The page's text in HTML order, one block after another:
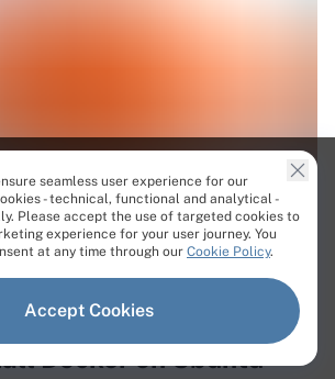
2026
2026
Docker on Ubuntu
seamless user experience for our
- technical, functional and analytical -
Please accept the use of targeted cookies to
experience for your user journey. You
at any time through our Cookie Policy.
Accept Cookies